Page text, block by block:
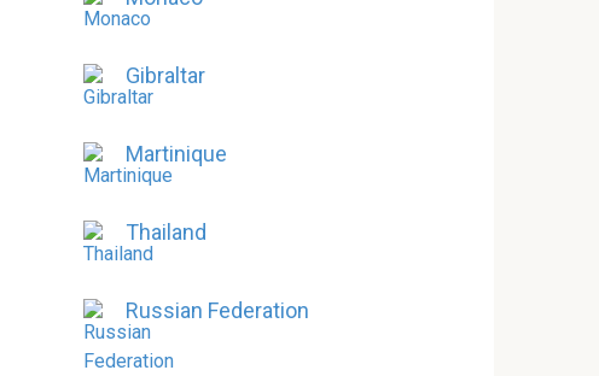
Gibraltar
Martinique
Thailand
Russian Federation